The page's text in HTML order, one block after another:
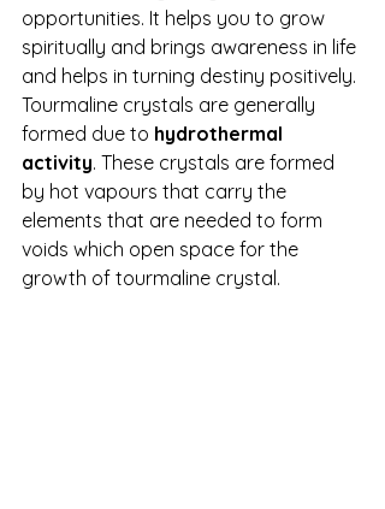
opportunities. It helps you to grow
spiritually and brings awareness in life
and helps in turning destiny positively.
Tourmaline crystals are generally
formed due to hydrothermal
activity. These crystals are formed
by hot vapours that carry the
elements that are needed to form
voids which open space for the
growth of tourmaline crystal.